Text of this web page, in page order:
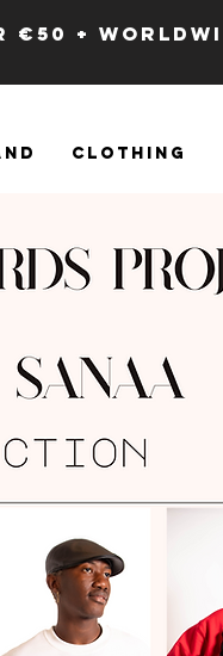
€50 +
Clothing